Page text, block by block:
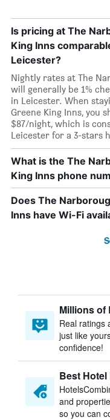
Is pricing at The
King Inns
Leicester?
Nightly rates at The
will generally be 1%
in Leicester. When
Greene King Inns, you
$87/night, which is
Leicester for a 3-stars
What is the The
King Inns phone
Does The
Inns have Wi-Fi
Millions of
Real ratings
just like
confidence!
Best Hotel
and
so you can